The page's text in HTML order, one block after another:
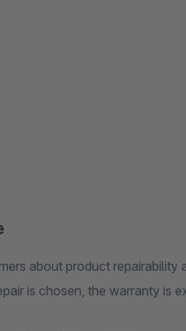
about product repairability
is chosen, the warranty is